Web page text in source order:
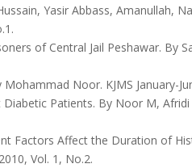
Yasir Abbass, Amanullah,
of Central Jail Peshawar. By
Noor. KJMS January-
Patients. By Noor M, Afridi
Factors Affect the Duration of
Vol. 1, No.2.